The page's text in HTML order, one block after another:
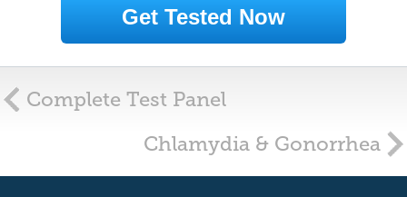
Get Tested Now
Complete Test Panel
Chlamydia & Gonorrhea